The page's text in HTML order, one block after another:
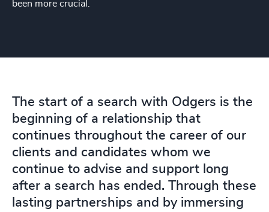
been more crucial.
The start of a search with Odgers is the
beginning of a relationship that
continues throughout the career of our
clients and candidates whom we
continue to advise and support long
after a search has ended. Through these
lasting partnerships and by immersing